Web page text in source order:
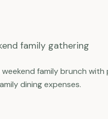
family gathering
family brunch with
dining expenses.